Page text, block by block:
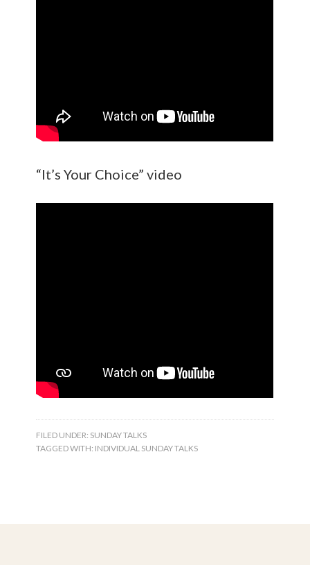
“It’s Your Choice” video
FILED UNDER: SUNDAY TALKS
TAGGED WITH: INDIVIDUAL SUNDAY TALKS